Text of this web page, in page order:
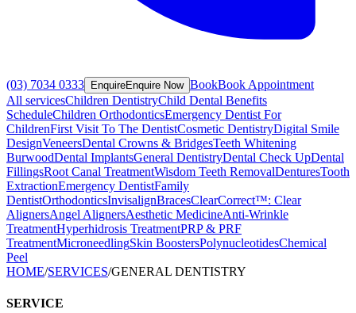
(03) 7034 0333 EnquireEnquire Now BookBook Appointment
All servicesChildren DentistryChild Dental Benefits
ScheduleChildren OrthodonticsEmergency Dentist For
ChildrenFirst Visit To The DentistCosmetic DentistryDigital Smile
DesignVeneersDental Crowns & BridgesTeeth Whitening
BurwoodDental ImplantsGeneral DentistryDental Check UpDental
FillingsRoot Canal TreatmentWisdom Teeth RemovalDenturesTooth
ExtractionEmergency DentistFamily
DentistOrthodonticsInvisalignBracesClearCorrect™: Clear
AlignersAngel AlignersAesthetic MedicineAnti-Wrinkle
TreatmentHyperhidrosis TreatmentPRP & PRF
TreatmentMicroneedlingSkin BoostersPolynucleotidesChemical
Peel
HOME/SERVICES/GENERAL DENTISTRY
SERVICE